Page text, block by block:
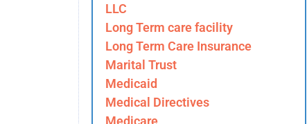
LLC
Long Term care facility
Long Term Care Insurance
Marital Trust
Medicaid
Medical Directives
Medicare